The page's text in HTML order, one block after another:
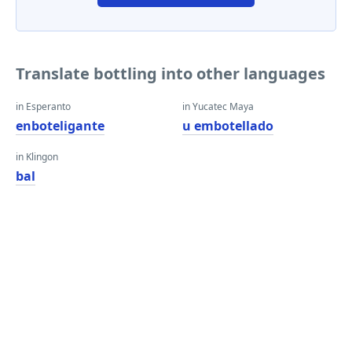
Translate bottling into other languages
in Esperanto
enboteligante
in Klingon
bal
in Yucatec Maya
u embotellado